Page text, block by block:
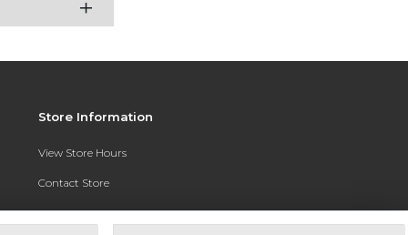
Store Information
View Store Hours
Contact Store
Address: